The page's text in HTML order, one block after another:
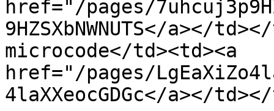
href="/pages/
9HZSXbNWNUTS</a></
microcode</td><td><a
href="/pages/
4laXXeocGDGc</a></